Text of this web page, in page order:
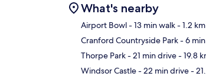
What's nearby
Airport Bowl- 13 min walk- 1.2 km
Cranford Countryside Park- 6
Thorpe Park- 21 min drive- 19.8
Windsor Castle- 22 min drive-